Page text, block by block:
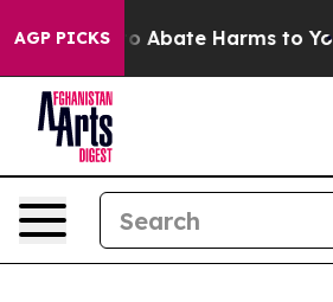
AGP PICKS
Fund to Abate Harms to